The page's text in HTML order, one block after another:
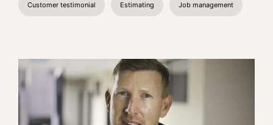
Customer testimonial Estimating Job management